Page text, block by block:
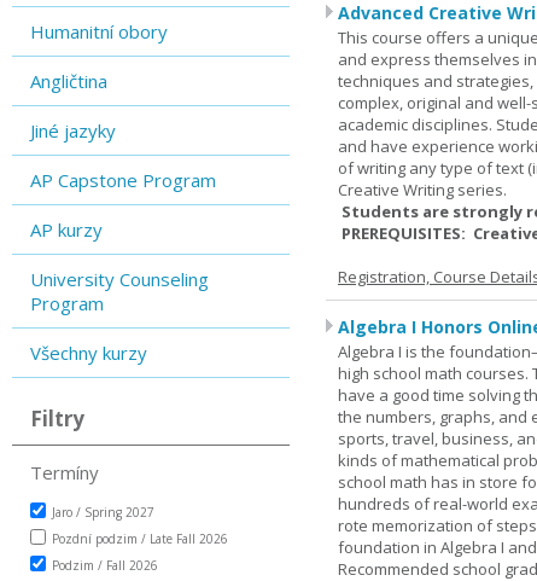
Humanitní obory
Angličtina
Jiné jazyky
AP Capstone Program
AP kurzy
University Counseling
Program
Všechny kurzy
Filtry
Termíny
Jaro / Spring 2027
Pozdní podzim / Late Fall 2026
Podzim / Fall 2026
Advanced Creative
This course offers a
and express themselves
techniques and
complex, original and
academic disciplines.
and have experience
of writing any type of text
Creative Writing series.
Students are strongly
PREREQUISITES:
Registration, Course
Algebra I Honors
Algebra I is the
high school math courses.
have a good time solving
the numbers, graphs, and
sports, travel, business,
kinds of mathematical
school math has in store
hundreds of real-world
rote memorization of
foundation in Algebra I
Recommended school